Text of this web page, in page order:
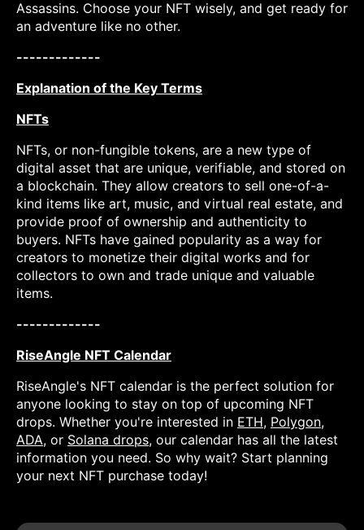
Assassins. Choose your NFT wisely, and get ready for
an adventure like no other.
-------------
Explanation of the Key Terms
NFTs
NFTs, or non-fungible tokens, are a new type of
digital asset that are unique, verifiable, and stored on
a blockchain. They allow creators to sell one-of-a-
kind items like art, music, and virtual real estate, and
provide proof of ownership and authenticity to
buyers. NFTs have gained popularity as a way for
creators to monetize their digital works and for
collectors to own and trade unique and valuable
items.
-------------
RiseAngle NFT Calendar
RiseAngle's NFT calendar is the perfect solution for
anyone looking to stay on top of upcoming NFT
drops. Whether you're interested in ETH, Polygon,
ADA, or Solana drops, our calendar has all the latest
information you need. So why wait? Start planning
your next NFT purchase today!